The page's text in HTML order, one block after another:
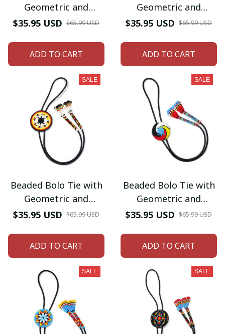
Geometric and
Traditional Design -
Occasion
$35.95 USD $65.99 USD
ADD TO CART
Geometric and
Traditional Design -
Occasion
$35.95 USD $65.99 USD
ADD TO CART
SALE
Beaded Bolo Tie with
Geometric and
Traditional Design -
Occasion
$35.95 USD $65.99 USD
ADD TO CART
SALE
Beaded Bolo Tie with
Geometric and
Traditional Design -
Occasion
$35.95 USD $65.99 USD
ADD TO CART
SALE SALE